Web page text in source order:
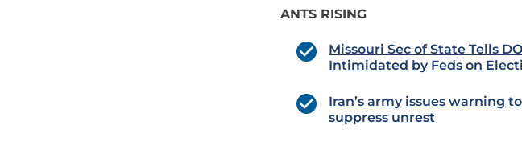
ANTS RISING
Missouri Sec of State Tells
Intimidated by Feds on
Iran’s army issues warning
suppress unrest